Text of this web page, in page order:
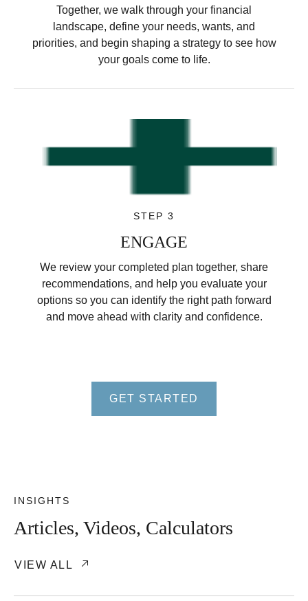
Together, we walk through your financial
landscape, define your needs, wants, and
priorities, and begin shaping a strategy to see how
your goals come to life.
STEP 3
ENGAGE
We review your completed plan together, share
recommendations, and help you evaluate your
options so you can identify the right path forward
and move ahead with clarity and confidence.
GET STARTED
INSIGHTS
Articles, Videos, Calculators
VIEW ALL